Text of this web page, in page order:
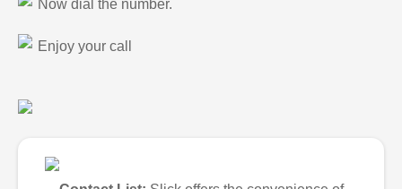
Now dial the number.
Enjoy your call